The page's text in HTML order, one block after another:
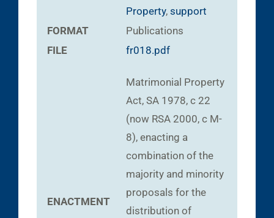
Property, support
FORMAT
Publications
FILE
fr018.pdf
ENACTMENT
Matrimonial Property
Act, SA 1978, c 22
(now RSA 2000, c M-
8), enacting a
combination of the
majority and minority
proposals for the
distribution of